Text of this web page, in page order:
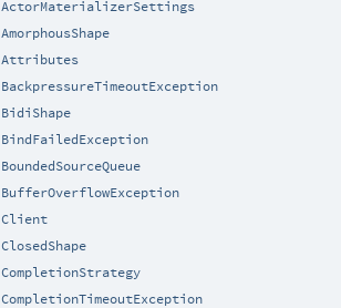
ActorMaterializerSettings
AmorphousShape
Attributes
BackpressureTimeoutException
BidiShape
BindFailedException
BoundedSourceQueue
BufferOverflowException
Client
ClosedShape
CompletionStrategy
CompletionTimeoutException